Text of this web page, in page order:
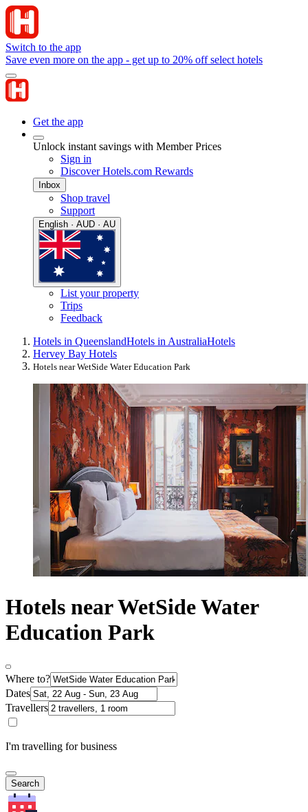
Switch to the app
Save even more on the app - get up to 20% off select hotels
Get the app
Unlock instant savings with Member Prices
Sign in
Discover Hotels.com Rewards
Inbox
Shop travel
Support
English · AUD · AU
List your property
Trips
Feedback
Hotels in QueenslandHotels in AustraliaHotels
Hervey Bay Hotels
Hotels near WetSide Water Education Park
Hotels near WetSide Water
Education Park
Where to?
Dates
Travellers
I'm travelling for business
Search